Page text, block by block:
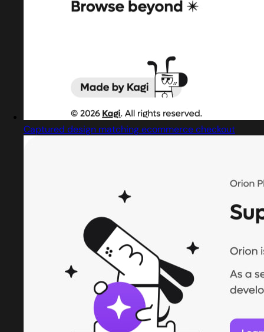
Captured design matching ecommerce checkout